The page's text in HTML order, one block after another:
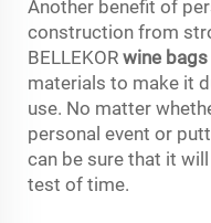
Another benefit of
construction from
BELLEKOR wine bags
materials to make it
use. No matter
personal event or
can be sure that it
test of time.